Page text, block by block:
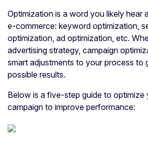
Optimization is a word you likely hear
e-commerce: keyword optimization,
optimization, ad optimization, etc.
advertising strategy, campaign
smart adjustments to your process to
possible results.
Below is a five-step guide to
campaign to improve performance: